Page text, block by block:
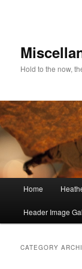
Hold to the now,
Skip to primary
Skip to
Home
Header Image
CATEGORY